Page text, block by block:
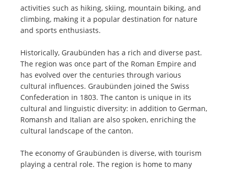
activities such as hiking, skiing, mountain biking, and
climbing, making it a popular destination for nature
and sports enthusiasts.
Historically, Graubünden has a rich and diverse past.
The region was once part of the Roman Empire and
has evolved over the centuries through various
cultural influences. Graubünden joined the Swiss
Confederation in 1803. The canton is unique in its
cultural and linguistic diversity: in addition to German,
Romansh and Italian are also spoken, enriching the
cultural landscape of the canton.
The economy of Graubünden is diverse, with tourism
playing a central role. The region is home to many